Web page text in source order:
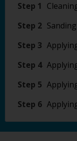
Step 1
Step 2
Step 3
Step 4
Step 5
Step 6